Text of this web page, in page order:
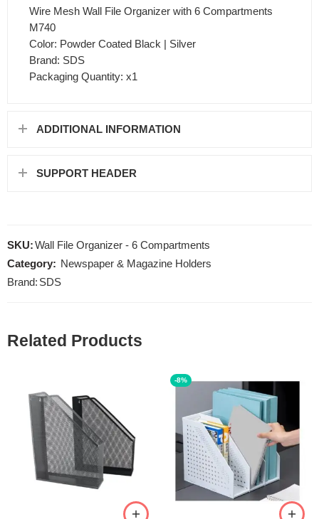
Wire Mesh Wall File Organizer with 6 Compartments
M740
Color: Powder Coated Black | Silver
Brand: SDS
Packaging Quantity: x1
ADDITIONAL INFORMATION
SUPPORT HEADER
SKU:Wall File Organizer - 6 Compartments
Category: Newspaper & Magazine Holders
Brand: SDS
Related Products
-8%